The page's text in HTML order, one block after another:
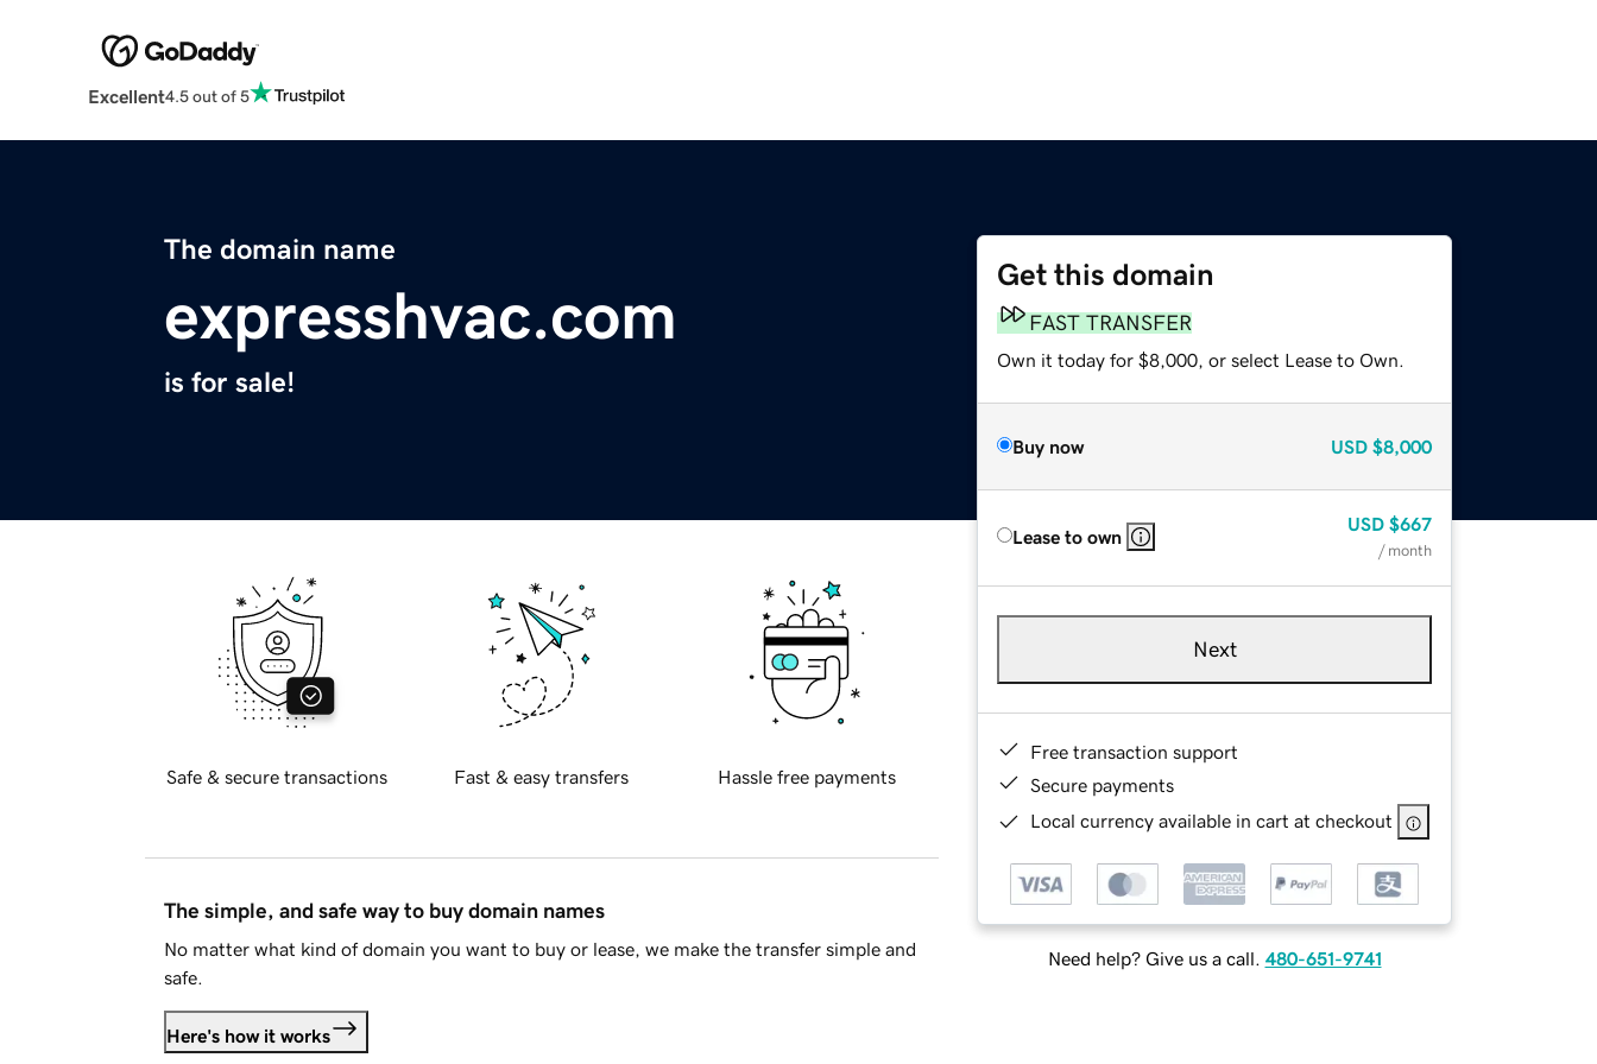
Excellent4.5 out of 5
The domain name
expresshvac.com
is for sale!
Get this domain
FAST TRANSFER
Own it today for $8,000, or select Lease to Own.
Buy now USD $8,000
Lease to own
USD $667
/ month
Next
Free transaction support
Secure payments
Local currency available in cart at checkout
Need help? Give us a call. 480-651-9741
Safe & secure transactions Fast & easy transfers Hassle free payments
The simple, and safe way to buy domain names
No matter what kind of domain you want to buy or lease, we make the transfer simple and
safe.
Here's how it works